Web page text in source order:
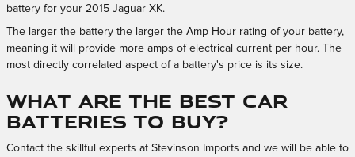
battery for your 2015 Jaguar XK.
The larger the battery the larger the Amp Hour rating of your battery,
meaning it will provide more amps of electrical current per hour. The
most directly correlated aspect of a battery's price is its size.
What Are the Best Car
Batteries to Buy?
Contact the skillful experts at Stevinson Imports and we will be able to